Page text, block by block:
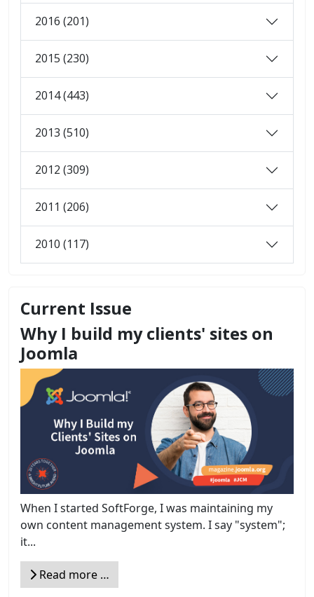
2016 (201)
2015 (230)
2014 (443)
2013 (510)
2012 (309)
2011 (206)
2010 (117)
Current Issue
Why I build my clients' sites on
Joomla
When I started SoftForge, I was maintaining my
own content management system. I say "system";
it...
Read more …